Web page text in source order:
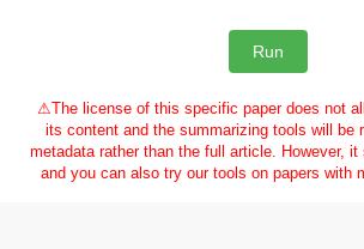
⚠The license of this specific paper does not
its content and the summarizing tools will be
metadata rather than the full article. However,
and you can also try our tools on papers with